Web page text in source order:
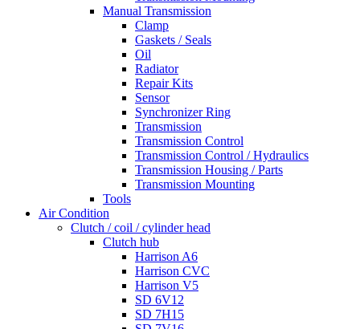
Manual Transmission
Clamp
Gaskets / Seals
Oil
Radiator
Repair Kits
Sensor
Synchronizer Ring
Transmission
Transmission Control
Transmission Control / Hydraulics
Transmission Housing / Parts
Transmission Mounting
Tools
Air Condition
Clutch / coil / cylinder head
Clutch hub
Harrison A6
Harrison CVC
Harrison V5
SD 6V12
SD 7H15